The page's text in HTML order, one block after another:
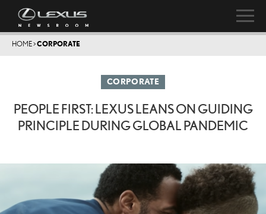
HOME>CORPORATE
CORPORATE
PEOPLE FIRST: LEXUS LEANS ON GUIDING
PRINCIPLE DURING GLOBAL PANDEMIC